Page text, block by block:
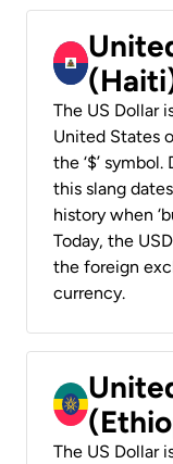
The US Dollar
United States
the ‘$’
this slang
history when
Today, the
the foreign
currency.
The US Dollar